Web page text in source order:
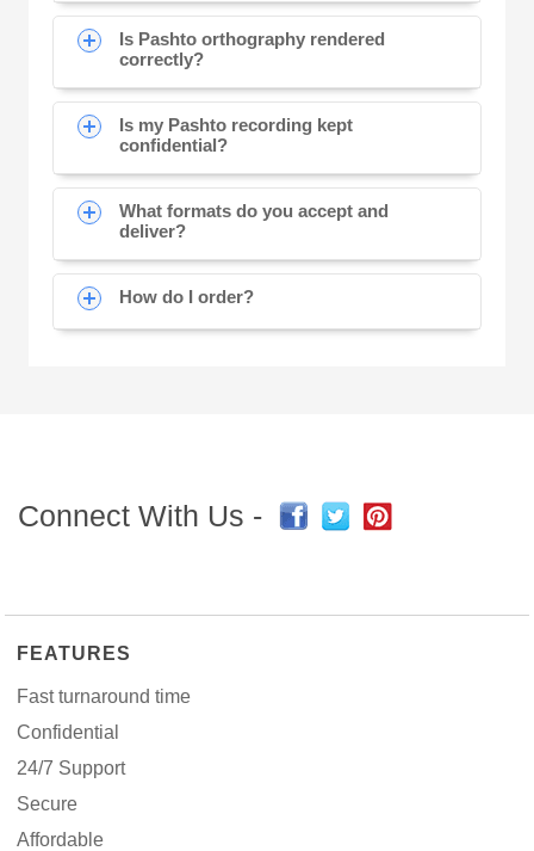
Is Pashto orthography rendered
correctly?
Is my Pashto recording kept
confidential?
What formats do you accept and
deliver?
How do I order?
Connect With Us -
FEATURES
Fast turnaround time
Confidential
24/7 Support
Secure
Affordable